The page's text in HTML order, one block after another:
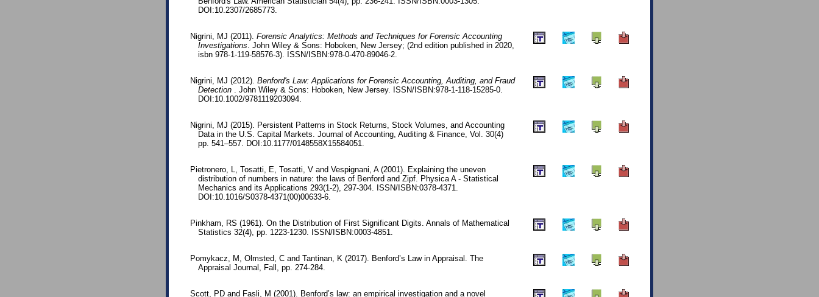
DOI:10.2307/2685773.
Nigrini, MJ (2011). Forensic Analytics: Methods and Techniques for Forensic Accounting
Investigations. John Wiley & Sons: Hoboken, New Jersey; (2nd edition published in 2020,
isbn 978-1-119-58576-3). ISSN/ISBN:978-0-470-89046-2.
Nigrini, MJ (2012). Benford's Law: Applications for Forensic Accounting, Auditing, and Fraud
Detection . John Wiley & Sons: Hoboken, New Jersey. ISSN/ISBN:978-1-118-15285-0.
DOI:10.1002/9781119203094.
Nigrini, MJ (2015). Persistent Patterns in Stock Returns, Stock Volumes, and Accounting
Data in the U.S. Capital Markets. Journal of Accounting, Auditing & Finance, Vol. 30(4)
pp. 541–557. DOI:10.1177/0148558X15584051.
Pietronero, L, Tosatti, E, Tosatti, V and Vespignani, A (2001). Explaining the uneven
distribution of numbers in nature: the laws of Benford and Zipf. Physica A - Statistical
Mechanics and its Applications 293(1-2), 297-304. ISSN/ISBN:0378-4371.
DOI:10.1016/S0378-4371(00)00633-6.
Pinkham, RS (1961). On the Distribution of First Significant Digits. Annals of Mathematical
Statistics 32(4), pp. 1223-1230. ISSN/ISBN:0003-4851.
Pomykacz, M, Olmsted, C and Tantinan, K (2017). Benford’s Law in Appraisal. The
Appraisal Journal, Fall, pp. 274-284.
Scott, PD and Fasli, M (2001). Benford’s law: an empirical investigation and a novel